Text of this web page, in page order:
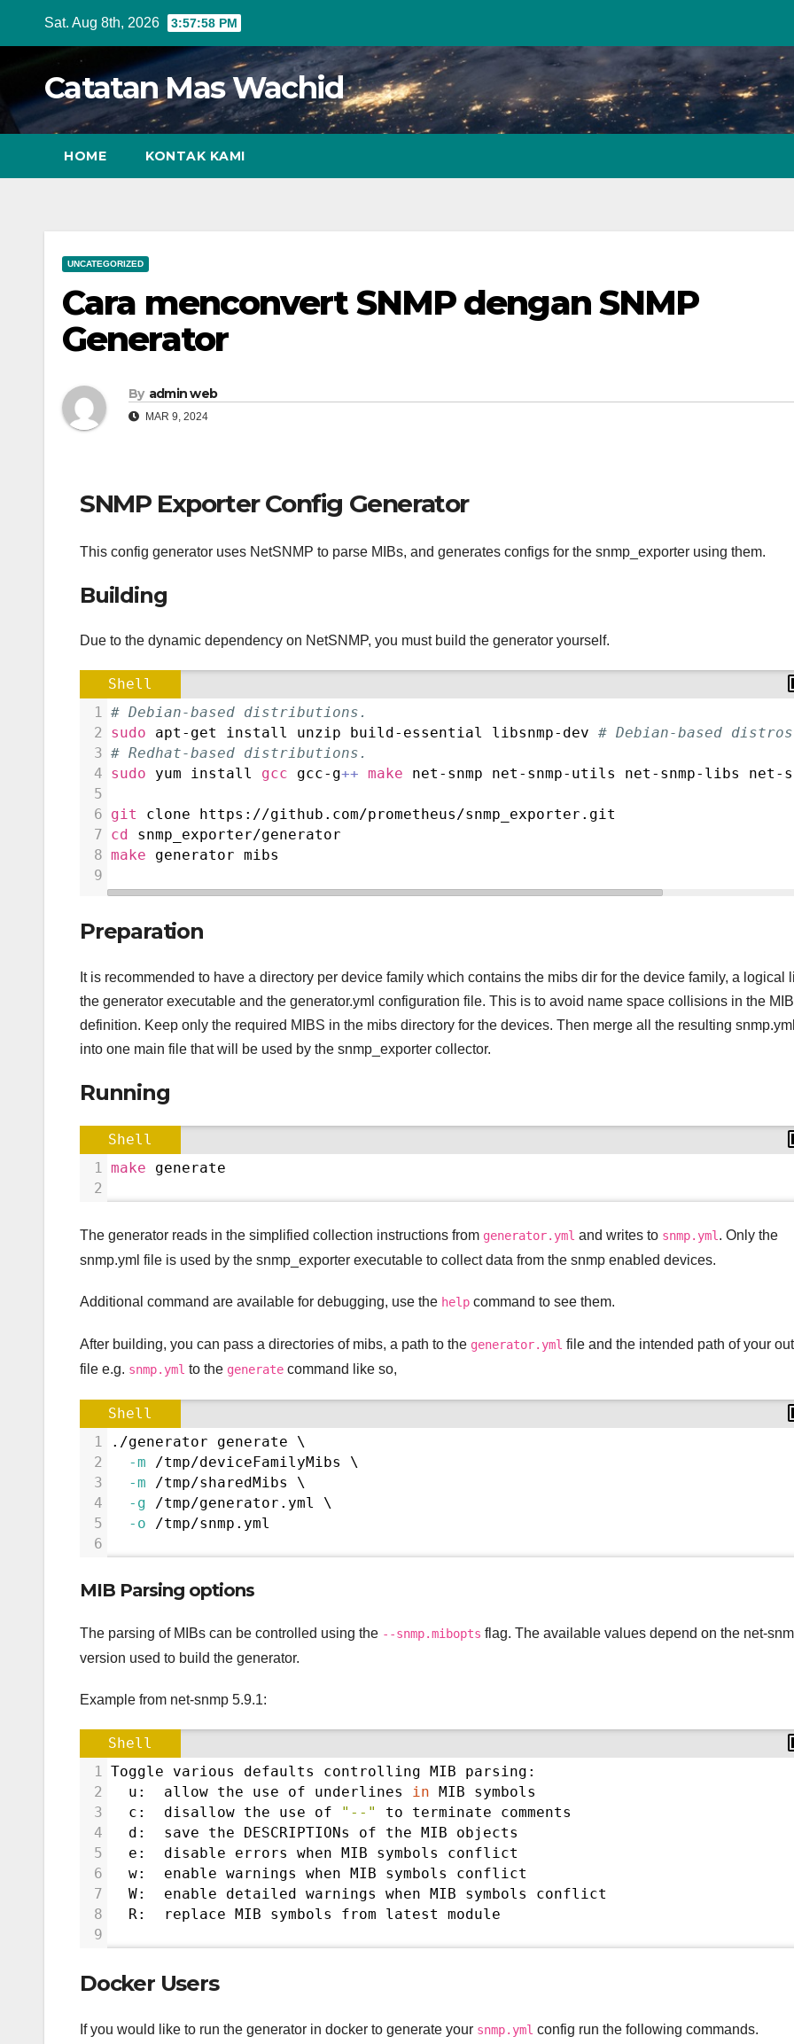
Sat. Aug 8th, 2026 3:57:59 PM
Catatan Mas Wachid
HOME KONTAK KAMI
UNCATEGORIZED
Cara menconvert SNMP dengan SNMP
Generator
By admin web
MAR 9, 2024
SNMP Exporter Config Generator
This config generator uses NetSNMP to parse MIBs, and generates configs for the snmp_exporter using them.
Building
Due to the dynamic dependency on NetSNMP, you must build the generator yourself.
Shell
1 # Debian-based distributions.
2 sudo apt-get install unzip build-essential libsnmp-dev # Debian-based distros
3 # Redhat-based distributions.
4 sudo yum install gcc gcc-g++ make net-snmp net-snmp-utils net-snmp-libs net-
5
6 git
clone https://github.com/prometheus/snmp_exporter.git
7 cd
snmp_exporter/generator
8 make generator mibs
9
Preparation
It is recommended to have a directory per device family which contains the mibs dir for the device family, a logical
the generator executable and the generator.yml configuration file. This is to avoid name space collisions in the MIB
definition. Keep only the required MIBS in the mibs directory for the devices. Then merge all the resulting
into one main file that will be used by the snmp_exporter collector.
Running
Shell
1 make generate
2
The generator reads in the simplified collection instructions from generator.yml and writes to snmp.yml . Only the
snmp.yml file is used by the snmp_exporter executable to collect data from the snmp enabled devices.
Additional command are available for debugging, use the help command to see them.
After building, you can pass a directories of mibs, a path to the generator.yml file and the intended path of your
file e.g. snmp.yml to the generate command like so,
Shell
1
./generator generate \
2
-m /tmp/deviceFamilyMibs \
3
-m /tmp/sharedMibs \
4
-g /tmp/generator.yml \
5
-o /tmp/snmp.yml
6
MIB Parsing options
The parsing of MIBs can be controlled using the --snmp.mibopts flag. The available values depend on the net-
version used to build the generator.
Example from net-snmp 5.9.1:
Shell
1 Toggle various defaults controlling MIB parsing:
2
  u:  allow the use of underlines
in MIB symbols
3
  c:  disallow the use of
"--"
to terminate comments
4
  d:  save the DESCRIPTIONs of the MIB objects
5
  e:  disable errors when MIB symbols conflict
6
  w:  enable warnings when MIB symbols conflict
7
  W:  enable detailed warnings when MIB symbols conflict
8
  R:  replace MIB symbols from latest module
9
Docker Users
If you would like to run the generator in docker to generate your snmp.yml config run the following commands.